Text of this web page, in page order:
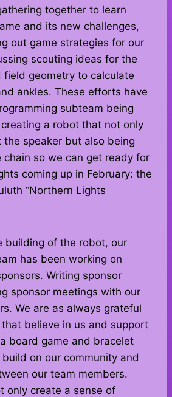
together to learn
and its new challenges,
out game strategies for our
scouting ideas for the
field geometry to calculate
ankles. These efforts have
subteam being
a robot that not only
the speaker but also being
chain so we can get ready for
coming up in February: the
“Northern Lights
building of the robot, our
has been working on
Writing sponsor
sponsor meetings with our
We are as always grateful
believe in us and support
board game and bracelet
on our community and
our team members.
only create a sense of